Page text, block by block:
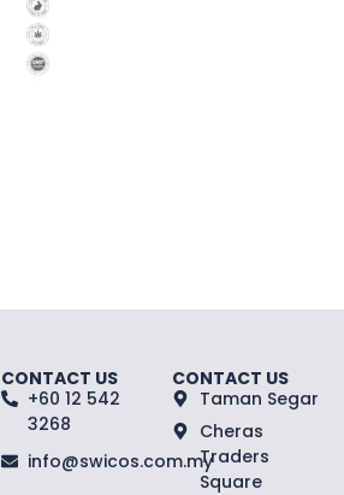
CONTACT US
+60 12 542
3268
info@swicos.com.my
CONTACT US
Taman Segar
Cheras
Traders
Square